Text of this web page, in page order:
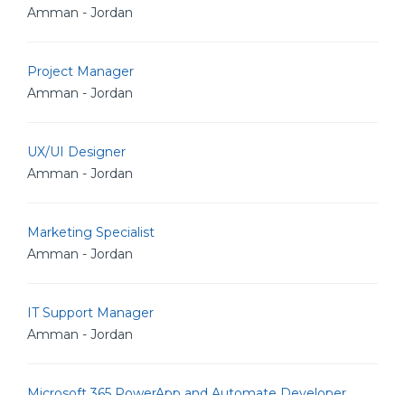
Amman - Jordan
Project Manager
Amman - Jordan
UX/UI Designer
Amman - Jordan
Marketing Specialist
Amman - Jordan
IT Support Manager
Amman - Jordan